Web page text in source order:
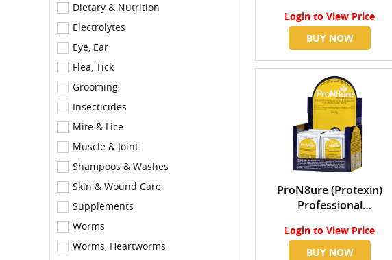
Dietary & Nutrition
Electrolytes
Eye, Ear
Flea, Tick
Grooming
Insecticides
Mite & Lice
Muscle & Joint
Shampoos & Washes
Skin & Wound Care
Supplements
Worms
Worms, Heartworms
Login to View Price
BUY NOW
ProN8ure (Protexin)
Professional
Powder
Login to View Price
BUY NOW